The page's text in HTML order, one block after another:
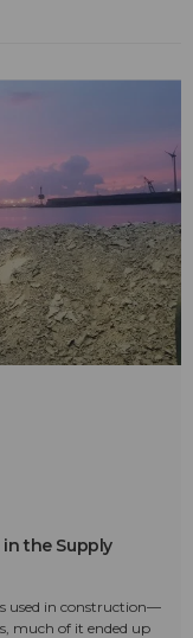
the Supply
used in construction—
much of it ended up